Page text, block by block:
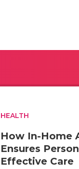
HEALTH
How In-Home
Ensures
Effective Care